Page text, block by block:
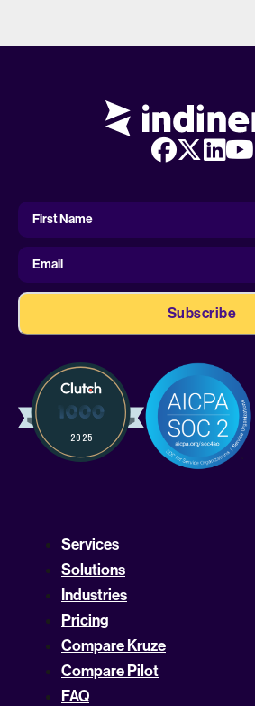
First
Name
First Name
Email
Services
Solutions
Industries
Pricing
Compare Kruze
Compare Pilot
FAQ